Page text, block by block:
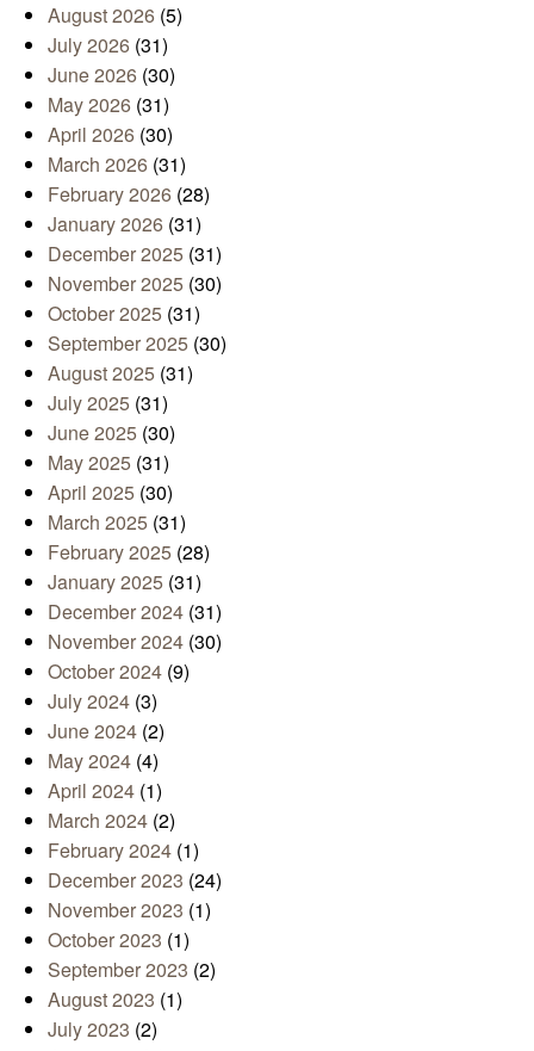
August 2026 (5)
July 2026 (31)
June 2026 (30)
May 2026 (31)
April 2026 (30)
March 2026 (31)
February 2026 (28)
January 2026 (31)
December 2025 (31)
November 2025 (30)
October 2025 (31)
September 2025 (30)
August 2025 (31)
July 2025 (31)
June 2025 (30)
May 2025 (31)
April 2025 (30)
March 2025 (31)
February 2025 (28)
January 2025 (31)
December 2024 (31)
November 2024 (30)
October 2024 (9)
July 2024 (3)
June 2024 (2)
May 2024 (4)
April 2024 (1)
March 2024 (2)
February 2024 (1)
December 2023 (24)
November 2023 (1)
October 2023 (1)
September 2023 (2)
August 2023 (1)
July 2023 (2)